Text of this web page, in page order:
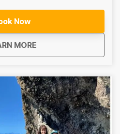
mountain hike, Lunch, Grand
wine tasting experience ---
Top of Mauritius
half-day guided hike focuses
wine tasting experience
Now
MORE
aboutTop of Mauritius Hike